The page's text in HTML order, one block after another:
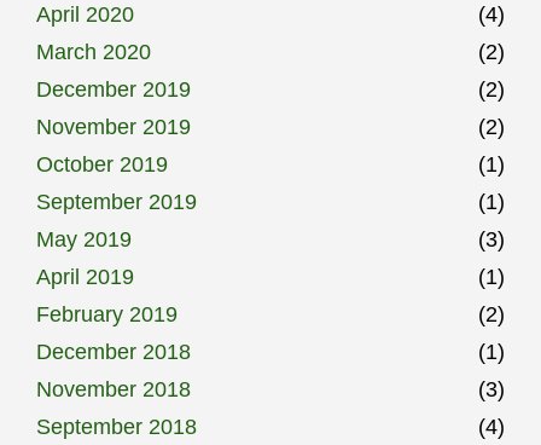
April 2020
(4)
March 2020
(2)
December 2019
(2)
November 2019
(2)
October 2019
(1)
September 2019
(1)
May 2019
(3)
April 2019
(1)
February 2019
(2)
December 2018
(1)
November 2018
(3)
September 2018
(4)